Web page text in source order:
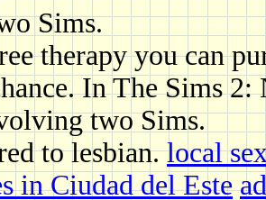
Sims.
therapy you can
In The Sims
two Sims.
to lesbian.local
in Ciudad del Este